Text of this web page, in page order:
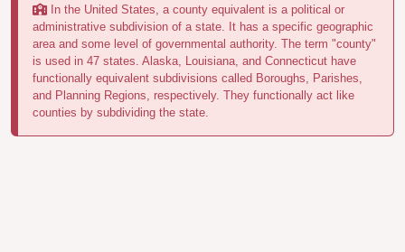
In the United States, a county equivalent is a political or
administrative subdivision of a state. It has a specific geographic
area and some level of governmental authority. The term "county"
is used in 47 states. Alaska, Louisiana, and Connecticut have
functionally equivalent subdivisions called Boroughs, Parishes,
and Planning Regions, respectively. They functionally act like
counties by subdividing the state.